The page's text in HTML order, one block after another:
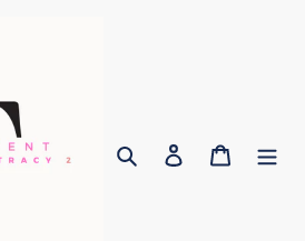
Search Log in Cart